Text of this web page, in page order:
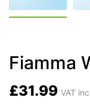
Fiamma
£31.99 VAT